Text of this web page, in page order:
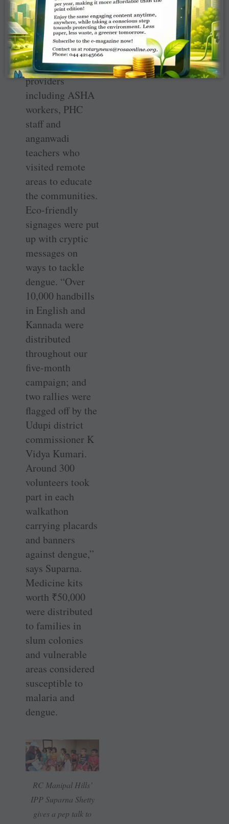
BP apparatuses,
glucometers and
torches were
distributed to ­
healthcare
providers
including ASHA
workers, PHC
staff and
anganwadi
teachers who
visited remote
areas to educate
the communities.
Eco-friendly
signages were put
up with cryptic
messages on
ways to tackle
dengue. “Over
10,000 handbills
in English and
Kannada were
distributed
throughout our
five-month
campaign; and
two rallies were
flagged off by the
Udupi district
commissioner K
Vidya Kumari.
Around 300
volunteers took
part in each
walkathon
carrying placards
and banners
against dengue,”
says Suparna.
Medicine kits
worth ₹50,000
were distributed
to families in
slum colonies
and vulnerable
areas considered
susceptible to
malaria and
dengue.
RC Manipal Hills’
IPP Suparna Shetty
gives a pep talk to